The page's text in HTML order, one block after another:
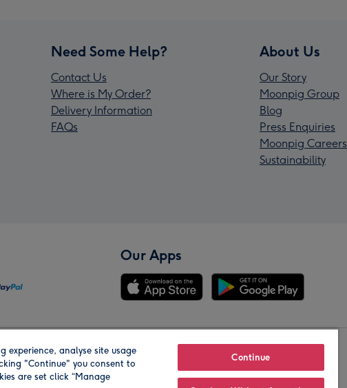
Need Some Help?
Contact Us
Where is My Order?
Delivery Information
FAQs
About Us
Our Story
Moonpig Group
Blog
Press Enquiries
Moonpig Careers
Sustainability
Our Apps
Our Brands
experience, analyse site usage
"Continue" you consent to
are set click “Manage
Continue